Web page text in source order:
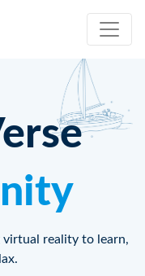
virtual reality to learn,